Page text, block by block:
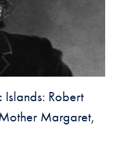
Islands: Robert
Margaret,